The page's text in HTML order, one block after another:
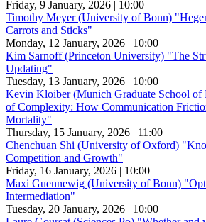
Friday, 9 January, 2026 | 10:00
Timothy Meyer (University of Bonn)
Carrots and Sticks"
Monday, 12 January, 2026 | 10:00
Kim Sarnoff (Princeton University) "The
Updating"
Tuesday, 13 January, 2026 | 10:00
Kevin Kloiber (Munich Graduate School of
of Complexity: How Communication
Mortality"
Thursday, 15 January, 2026 | 11:00
Chenchuan Shi (University of Oxford)
Competition and Growth"
Friday, 16 January, 2026 | 10:00
Maxi Guennewig (University of Bonn)
Intermediation"
Tuesday, 20 January, 2026 | 10:00